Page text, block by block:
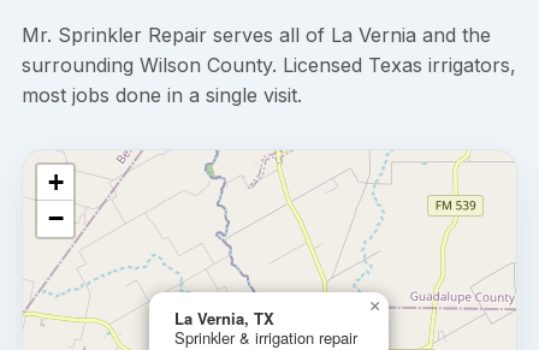
Mr. Sprinkler Repair serves all of La Vernia and the
surrounding Wilson County. Licensed Texas irrigators,
most jobs done in a single visit.
La Vernia, TX
Sprinkler & irrigation repair
×
+
−